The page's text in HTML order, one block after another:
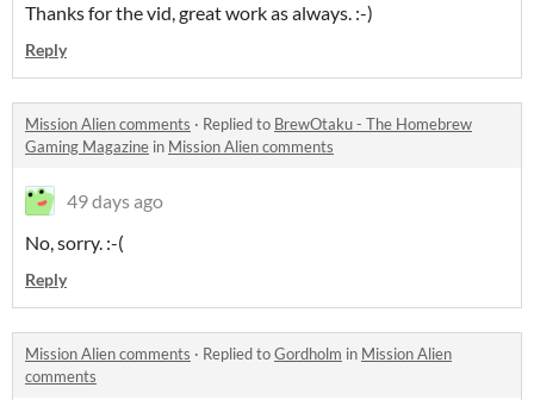
Thanks for the vid, great work as always. :-)
Reply
Mission Alien comments · Replied to BrewOtaku - The Homebrew
Gaming Magazine in Mission Alien comments
49 days ago
No, sorry. :-(
Reply
Mission Alien comments · Replied toGordholm in Mission Alien
comments